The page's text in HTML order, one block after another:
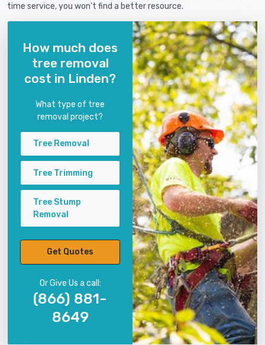
time service, you won't find a better resource.
How much does
tree removal
cost in Linden?
What type of tree
removal project?
Tree Removal
Tree Trimming
Tree Stump
Removal
Get Quotes
Or Give Us a call:
(866) 881-
8649